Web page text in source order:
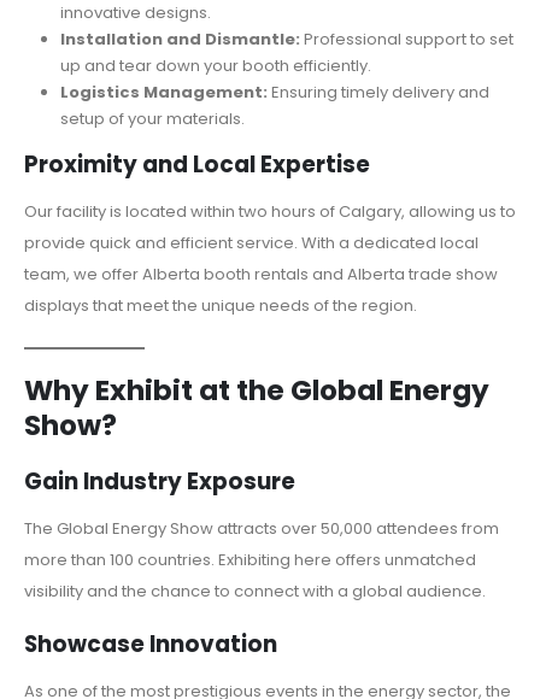
innovative designs.
Installation and Dismantle: Professional support to set
up and tear down your booth efficiently.
Logistics Management: Ensuring timely delivery and
setup of your materials.
Proximity and Local Expertise
Our facility is located within two hours of Calgary, allowing us to
provide quick and efficient service. With a dedicated local
team, we offer Alberta booth rentals and Alberta trade show
displays that meet the unique needs of the region.
Why Exhibit at the Global Energy
Show?
Gain Industry Exposure
The Global Energy Show attracts over 50,000 attendees from
more than 100 countries. Exhibiting here offers unmatched
visibility and the chance to connect with a global audience.
Showcase Innovation
As one of the most prestigious events in the energy sector, the